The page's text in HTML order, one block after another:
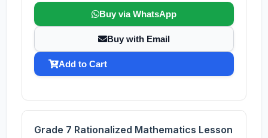
Buy via WhatsApp
Buy with Email
Add to Cart
Grade 7 Rationalized Mathematics Lesson